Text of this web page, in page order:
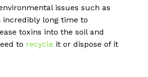
issues such as
long time to
toxins into the soil and
to recycle it or dispose of it